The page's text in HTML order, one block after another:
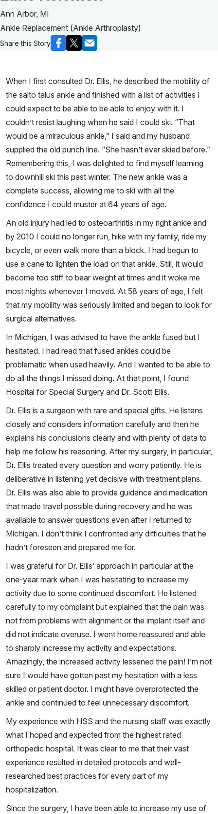
Ann Arbor, MI
Ankle Replacement (Ankle Arthroplasty)
Share this Story
When I first consulted Dr. Ellis, he described the mobility of
the salto talus ankle and finished with a list of activities I
could expect to be able to be able to enjoy with it. I
couldn’t resist laughing when he said I could ski. “That
would be a miraculous ankle,” I said and my husband
supplied the old punch line. “She hasn’t ever skied before.”
Remembering this, I was delighted to find myself learning
to downhill ski this past winter. The new ankle was a
complete success, allowing me to ski with all the
confidence I could muster at 64 years of age.
An old injury had led to osteoarthritis in my right ankle and
by 2010 I could no longer run, hike with my family, ride my
bicycle, or even walk more than a block. I had begun to
use a cane to lighten the load on that ankle. Still, it would
become too stiff to bear weight at times and it woke me
most nights whenever I moved. At 58 years of age, I felt
that my mobility was seriously limited and began to look for
surgical alternatives.
In Michigan, I was advised to have the ankle fused but I
hesitated. I had read that fused ankles could be
problematic when used heavily. And I wanted to be able to
do all the things I missed doing. At that point, I found
Hospital for Special Surgery and Dr. Scott Ellis.
Dr. Ellis is a surgeon with rare and special gifts. He listens
closely and considers information carefully and then he
explains his conclusions clearly and with plenty of data to
help me follow his reasoning. After my surgery, in particular,
Dr. Ellis treated every question and worry patiently. He is
deliberative in listening yet decisive with treatment plans.
Dr. Ellis was also able to provide guidance and medication
that made travel possible during recovery and he was
available to answer questions even after I returned to
Michigan. I don’t think I confronted any difficulties that he
hadn’t foreseen and prepared me for.
I was grateful for Dr. Ellis’ approach in particular at the
one-year mark when I was hesitating to increase my
activity due to some continued discomfort. He listened
carefully to my complaint but explained that the pain was
not from problems with alignment or the implant itself and
did not indicate overuse. I went home reassured and able
to sharply increase my activity and expectations.
Amazingly, the increased activity lessened the pain! I’m not
sure I would have gotten past my hesitation with a less
skilled or patient doctor. I might have overprotected the
ankle and continued to feel unnecessary discomfort.
My experience with HSS and the nursing staff was exactly
what I hoped and expected from the highest rated
orthopedic hospital. It was clear to me that their vast
experience resulted in detailed protocols and well-
researched best practices for every part of my
hospitalization.
Since the surgery, I have been able to increase my use of